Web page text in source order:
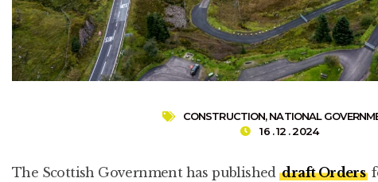
CONSTRUCTION,NATIONAL
16 . 12 . 2024
The Scottish Government has publisheddraft Orders